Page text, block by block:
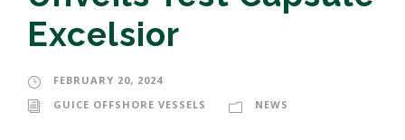
Excelsior
FEBRUARY 20, 2024
GUICE OFFSHORE VESSELS
NEWS